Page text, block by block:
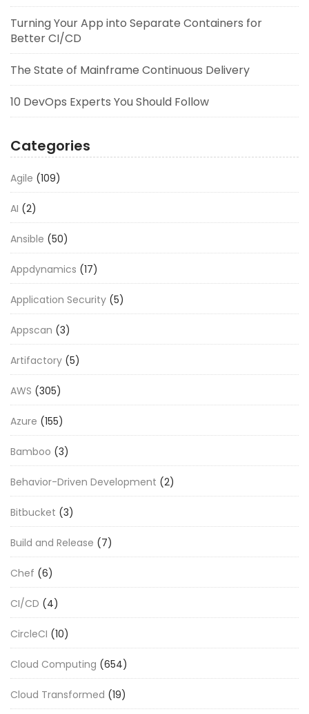
Turning Your App into Separate Containers for
Better CI/CD
The State of Mainframe Continuous Delivery
10 DevOps Experts You Should Follow
Categories
Agile (109)
AI (2)
Ansible (50)
Appdynamics (17)
Application Security (5)
Appscan (3)
Artifactory (5)
AWS (305)
Azure (155)
Bamboo (3)
Behavior-Driven Development (2)
Bitbucket (3)
Build and Release (7)
Chef (6)
CI/CD (4)
CircleCI (10)
Cloud Computing (654)
Cloud Transformed (19)